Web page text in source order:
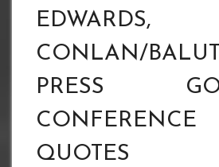
EDWARDS,
CONLAN/
PRESS
CONFERENCE
QUOTES